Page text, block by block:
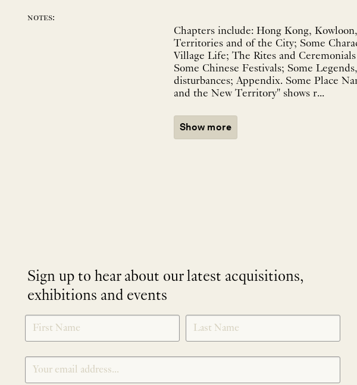
notes:
Chapters include: Hong Kong,
Territories and of the City; Some
Village Life; The Rites and
Some Chinese Festivals; Some
disturbances; Appendix. Some Place
and the New Territory" shows r...
Show more
Sign up to hear about our latest acquisitions,
exhibitions and events
SIGNUP